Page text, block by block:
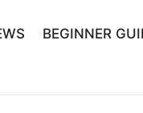
BEGINNER